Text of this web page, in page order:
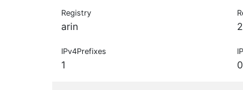
Registry
arin
IPv4Prefixes
1 0